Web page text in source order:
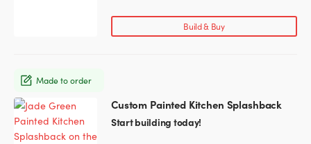
Build & Buy
be
chosen
on
the
Custom Painted Kitchen Splashback
Start building today!
This
product
has
Made to order